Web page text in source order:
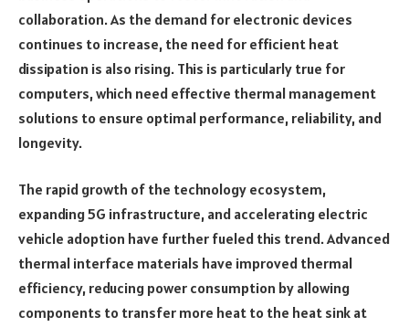
collaboration. As the demand for electronic devices
continues to increase, the need for efficient heat
dissipation is also rising. This is particularly true for
computers, which need effective thermal management
solutions to ensure optimal performance, reliability, and
longevity.
The rapid growth of the technology ecosystem,
expanding 5G infrastructure, and accelerating electric
vehicle adoption have further fueled this trend. Advanced
thermal interface materials have improved thermal
efficiency, reducing power consumption by allowing
components to transfer more heat to the heat sink at